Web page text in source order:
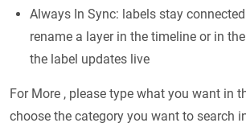
Always In Sync: labels stay
rename a layer in the timeline or in
the label updates live
For More , please type what you want in
choose the category you want to search